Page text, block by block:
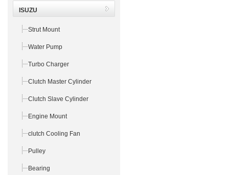
ISUZU
Strut Mount
Water Pump
Turbo Charger
Clutch Master Cylinder
Clutch Slave Cylinder
Engine Mount
clutch Cooling Fan
Pulley
Bearing